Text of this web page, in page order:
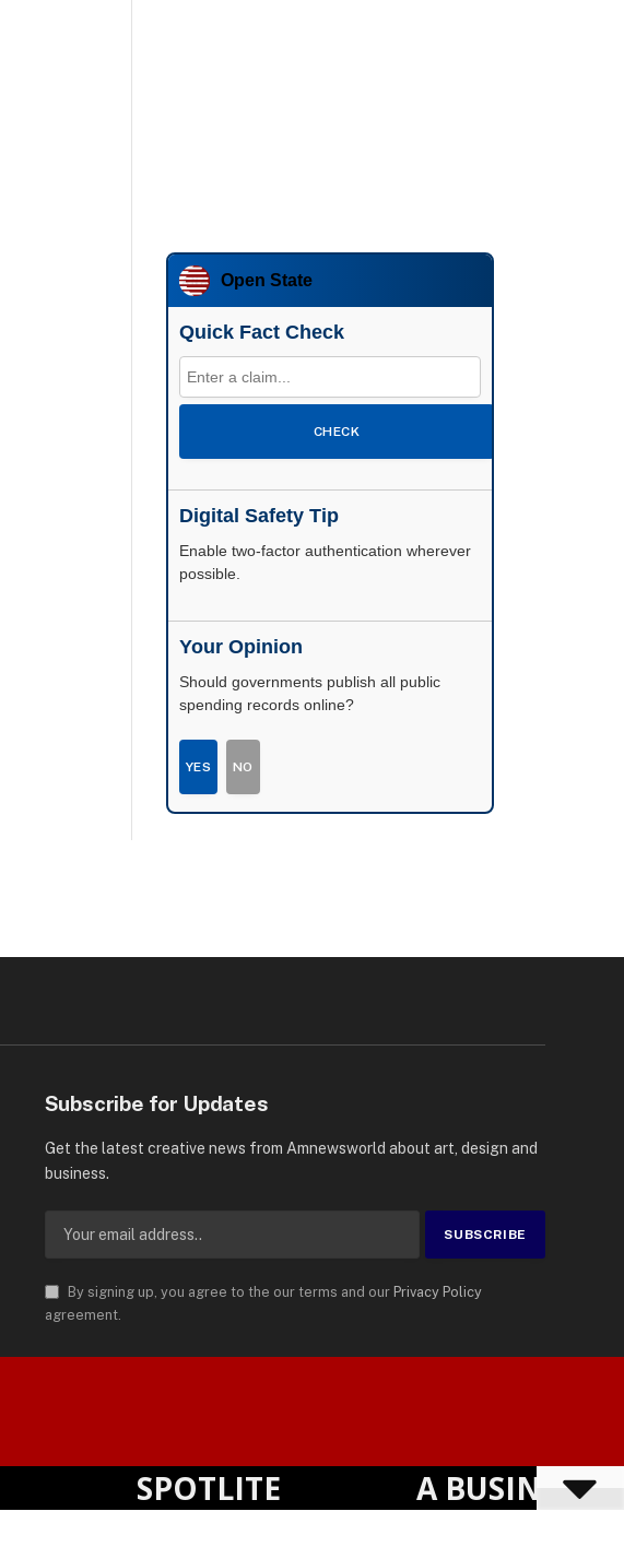
Open State
Quick Fact Check
CHECK
Digital Safety Tip
Enable two-factor authentication wherever
possible.
Your Opinion
Should governments publish all public
spending records online?
YES NO
Subscribe for Updates
Get the latest creative news from Amnewsworld about art, design and
business.
By signing up, you agree to the our terms and our Privacy Policy
agreement.
TranslatePress
SPOTLITE
A BUSINESS